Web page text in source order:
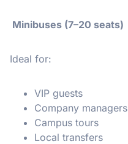
Minibuses (7–20 seats)
Ideal for:
VIP guests
Company managers
Campus tours
Local transfers